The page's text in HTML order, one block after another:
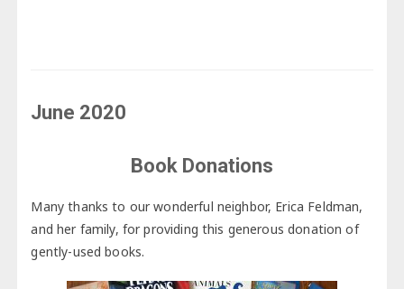
June 2020
Book Donations
Many thanks to our wonderful neighbor, Erica Feldman,
and her family, for providing this generous donation of
gently-used books.